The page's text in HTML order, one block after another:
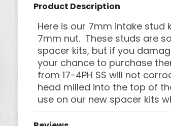
Product Description
Here is our 7mm intake stud
7mm nut. These studs are
spacer kits, but if you
your chance to purchase
from 17-4PH SS will not
head milled into the top of
use on our new spacer kits